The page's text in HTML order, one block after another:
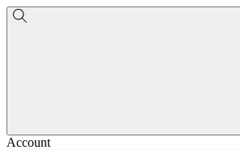
Account